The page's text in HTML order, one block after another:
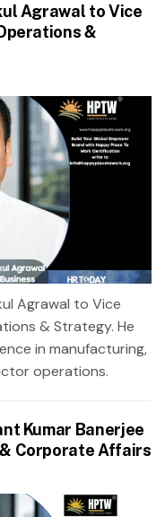
Agrawal to Vice
&
Agrawal to Vice
& Strategy. He
in manufacturing,
operations.
Kumar Banerjee
& Corporate Affairs